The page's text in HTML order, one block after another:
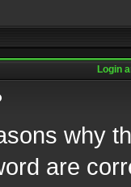
Login
why
are